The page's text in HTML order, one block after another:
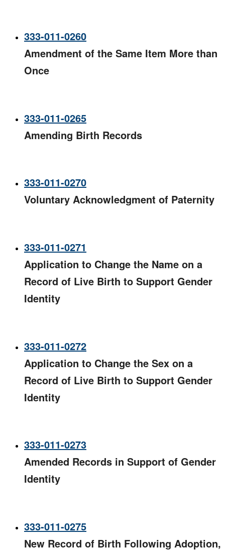
333-011-0260
Amendment of the Same Item More than
Once​
333-011-0265
Amending Birth Records
333-011-0270
Voluntary Acknowledgment of Paternity
333-011-0271
Application to Change the Name on a
Record of Live Birth to Support Gender
Identity
333-011-0272
Application to Change the Sex on a
Record of Live Birth to Support Gender
Identity
333-011-0273
Amended Records in Support of Gender
Identity
333-011-0275
New Record of Birth Following Adoption,